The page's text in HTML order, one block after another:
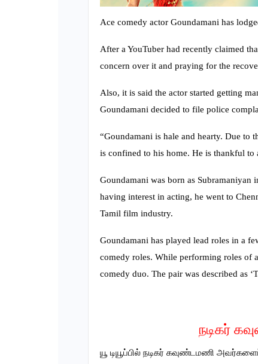
Ace comedy actor Goundamani has
After a YouTuber had recently claimed
concern over it and praying for the
Also, it is said the actor started getting
Goundamani decided to file police
“Goundamani is hale and hearty. Due to
is confined to his home. He is thankful to
Goundamani was born as
having interest in acting, he went to
Tamil film industry.
Goundamani has played lead roles in a
comedy roles. While performing roles of
comedy duo. The pair was described as
நடிகர்
யூ டியூப்பில் நடிகர் கவுண்டமணி